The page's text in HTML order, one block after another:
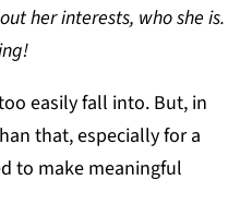
her interests, who she is.
easily fall into. But, in
that, especially for a
to make meaningful